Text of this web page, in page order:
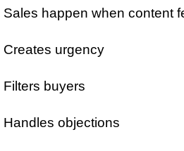
Sales happen when content
Creates urgency
Filters buyers
Handles objections